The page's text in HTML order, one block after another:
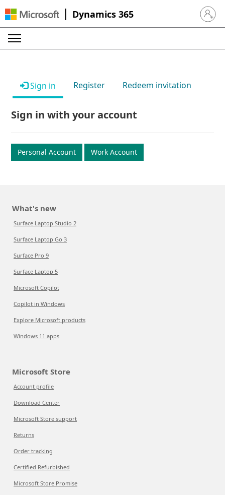
Dynamics 365 Sign in
Sign in Register Redeem invitation
Sign in with your account
Personal Account Work Account
What's new
Surface Laptop Studio 2
Surface Laptop Go 3
Surface Pro 9
Surface Laptop 5
Microsoft Copilot
Copilot in Windows
Explore Microsoft products
Windows 11 apps
Microsoft Store
Account profile
Download Center
Microsoft Store support
Returns
Order tracking
Certified Refurbished
Microsoft Store Promise